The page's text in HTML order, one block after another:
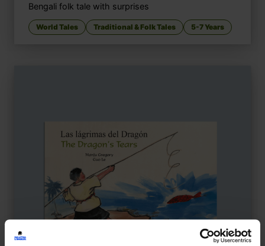
Bengali folk tale with surprises
World Tales Traditional & Folk Tales 5-7 Years